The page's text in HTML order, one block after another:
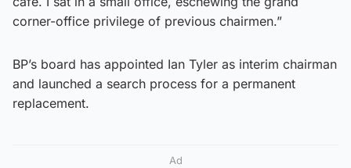
corner-office privilege of previous chairmen.”
BP’s board has appointed Ian Tyler as interim chairman
and launched a search process for a permanent
replacement.
Ad